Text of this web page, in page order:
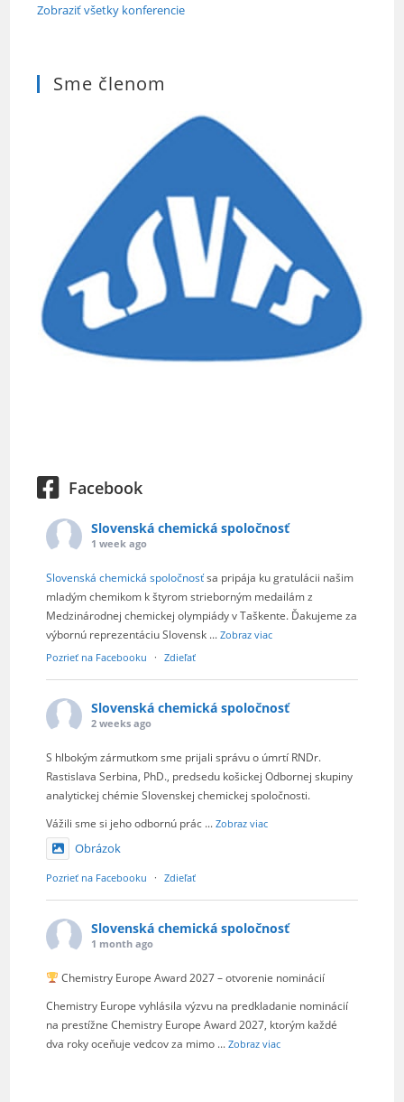
Zobraziť všetky konferencie
Sme členom
Facebook
Slovenská chemická spoločnosť
1 week ago
Slovenská chemická spoločnosťsa pripája ku gratulácii našim
mladým chemikom k štyrom strieborným medailám z
Medzinárodnej chemickej olympiády v Taškente. Ďakujeme za
výbornú reprezentáciu Slovensk ...Zobraz viac
Pozrieť na Facebooku
· Zdieľať
Slovenská chemická spoločnosť
2 weeks ago
S hlbokým zármutkom sme prijali správu o úmrtí RNDr.
Rastislava Serbina, PhD., predsedu košickej Odbornej skupiny
analytickej chémie Slovenskej chemickej spoločnosti.
Vážili sme si jeho odbornú prác ...Zobraz viac
Obrázok
Pozrieť na Facebooku · Zdieľať
Slovenská chemická spoločnosť
1 month ago
Chemistry Europe Award 2027 – otvorenie nominácií
Chemistry Europe vyhlásila výzvu na predkladanie nominácií
na prestížne Chemistry Europe Award 2027, ktorým každé
dva roky oceňuje vedcov za mimo ...Zobraz viac